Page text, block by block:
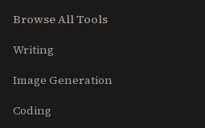
Browse All Tools
Writing
Image Generation
Coding